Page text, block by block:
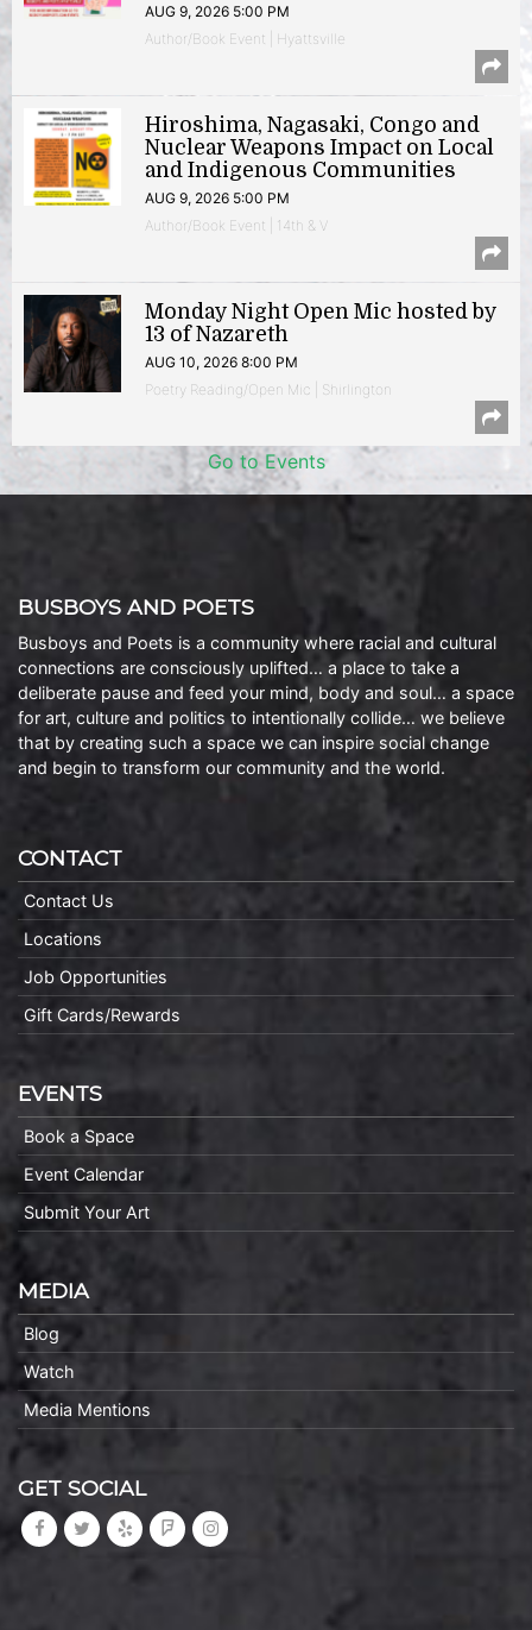
AUG 9, 2026 5:00 PM
Author/Book Event | Hyattsville
Hiroshima, Nagasaki, Congo and
Nuclear Weapons Impact on Local
and Indigenous Communities
AUG 9, 2026 5:00 PM
Author/Book Event | 14th & V
Monday Night Open Mic hosted by
13 of Nazareth
AUG 10, 2026 8:00 PM
Poetry Reading/Open Mic | Shirlington
Go to Events
BUSBOYS AND POETS
Busboys and Poets is a community where racial and cultural
connections are consciously uplifted… a place to take a
deliberate pause and feed your mind, body and soul… a space
for art, culture and politics to intentionally collide… we believe
that by creating such a space we can inspire social change
and begin to transform our community and the world.
CONTACT
Contact Us
Locations
Job Opportunities
Gift Cards/Rewards
EVENTS
Book a Space
Event Calendar
Submit Your Art
MEDIA
Blog
Watch
Media Mentions
GET SOCIAL